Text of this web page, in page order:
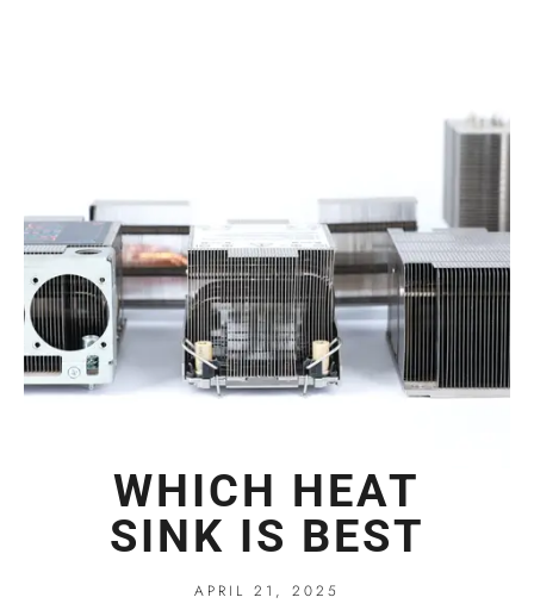
WHICH HEAT
SINK IS BEST
APRIL 21, 2025